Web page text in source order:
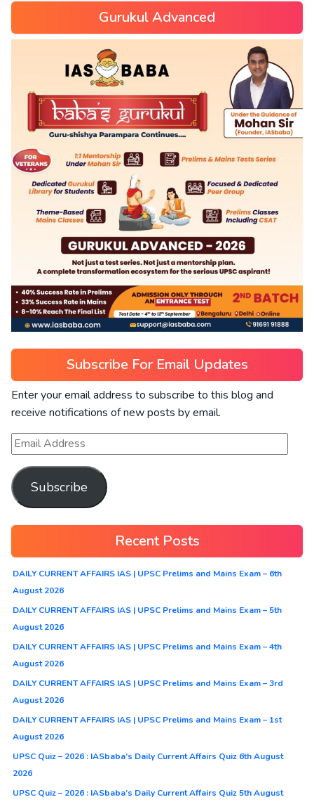
Gurukul Advanced
Subscribe For Email Updates
Enter your email address to subscribe to this blog and
receive notifications of new posts by email.
Subscribe
Recent Posts
DAILY CURRENT AFFAIRS IAS | UPSC Prelims and Mains Exam – 6th
August 2026
DAILY CURRENT AFFAIRS IAS | UPSC Prelims and Mains Exam – 5th
August 2026
DAILY CURRENT AFFAIRS IAS | UPSC Prelims and Mains Exam – 4th
August 2026
DAILY CURRENT AFFAIRS IAS | UPSC Prelims and Mains Exam – 3rd
August 2026
DAILY CURRENT AFFAIRS IAS | UPSC Prelims and Mains Exam – 1st
August 2026
UPSC Quiz – 2026 : IASbaba’s Daily Current Affairs Quiz 6th August
2026
UPSC Quiz – 2026 : IASbaba’s Daily Current Affairs Quiz 5th August